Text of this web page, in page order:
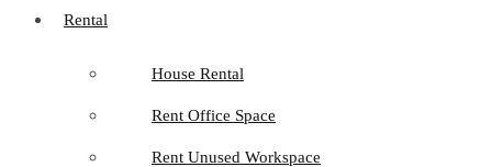
Rental
House Rental
Rent Office Space
Rent Unused Workspace